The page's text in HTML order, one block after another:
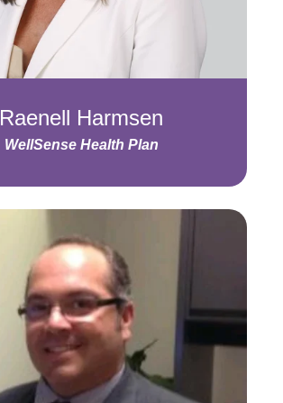
Raenell Harmsen
WellSense Health Plan